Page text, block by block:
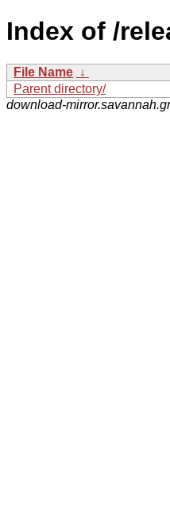
Index of /
File Name ↓
Parent directory/
download-